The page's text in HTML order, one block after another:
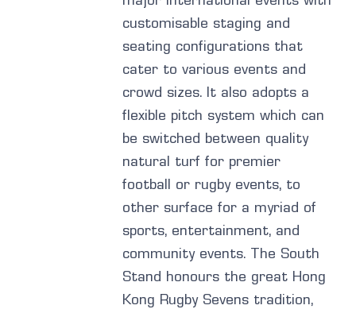
customisable staging and
seating configurations that
cater to various events and
crowd sizes. It also adopts a
flexible pitch system which can
be switched between quality
natural turf for premier
football or rugby events, to
other surface for a myriad of
sports, entertainment, and
community events. The South
Stand honours the great Hong
Kong Rugby Sevens tradition,